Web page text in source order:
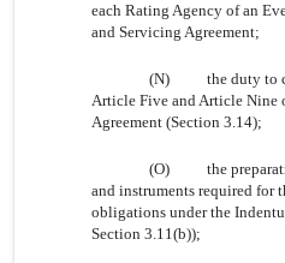
each Rating Agency of an
and Servicing Agreement;
(N)
the duty to
Article Five and Article Nine
Agreement (Section 3.14);
(O)
the
and instruments required for
obligations under the
Section 3.11(b));